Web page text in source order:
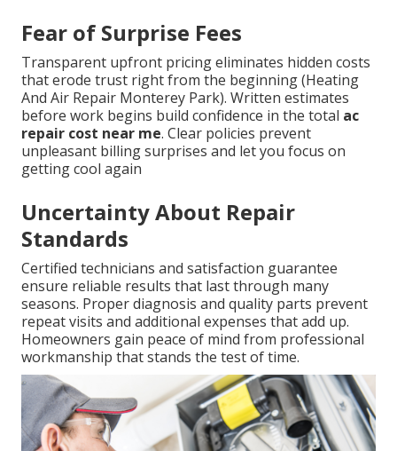
Fear of Surprise Fees
Transparent upfront pricing eliminates hidden costs
that erode trust right from the beginning (Heating
And Air Repair Monterey Park). Written estimates
before work begins build confidence in the total ac
repair cost near me. Clear policies prevent
unpleasant billing surprises and let you focus on
getting cool again
Uncertainty About Repair
Standards
Certified technicians and satisfaction guarantee
ensure reliable results that last through many
seasons. Proper diagnosis and quality parts prevent
repeat visits and additional expenses that add up.
Homeowners gain peace of mind from professional
workmanship that stands the test of time.